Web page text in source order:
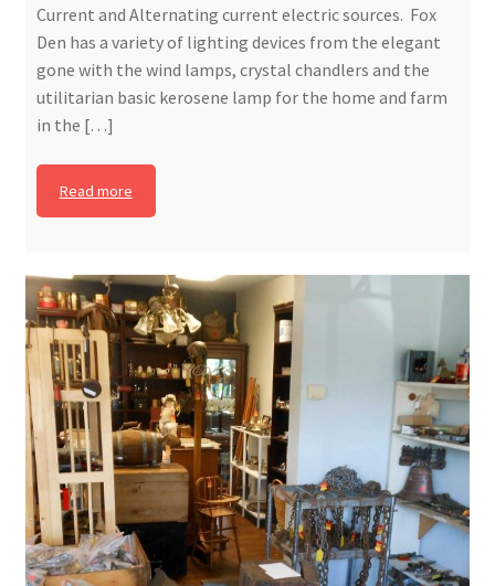
Current and Alternating current electric sources. Fox
Den has a variety of lighting devices from the elegant
gone with the wind lamps, crystal chandlers and the
utilitarian basic kerosene lamp for the home and farm
in the […]
Read more